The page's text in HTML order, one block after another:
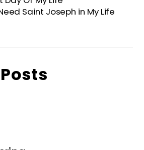
dI A e
Saint Joseph in My Life